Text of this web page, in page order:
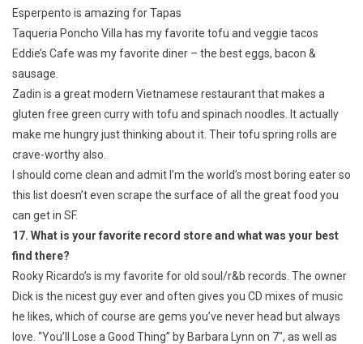
Esperpento is amazing for Tapas
Taqueria Poncho Villa has my favorite tofu and veggie tacos
Eddie’s Cafe was my favorite diner – the best eggs, bacon &
sausage.
Zadin is a great modern Vietnamese restaurant that makes a
gluten free green curry with tofu and spinach noodles. It actually
make me hungry just thinking about it. Their tofu spring rolls are
crave-worthy also.
I should come clean and admit I’m the world’s most boring eater so
this list doesn’t even scrape the surface of all the great food you
can get in SF.
17. What is your favorite record store and what was your best
find there?
Rooky Ricardo’s is my favorite for old soul/r&b records. The owner
Dick is the nicest guy ever and often gives you CD mixes of music
he likes, which of course are gems you’ve never head but always
love. “You’ll Lose a Good Thing” by Barbara Lynn on 7″, as well as